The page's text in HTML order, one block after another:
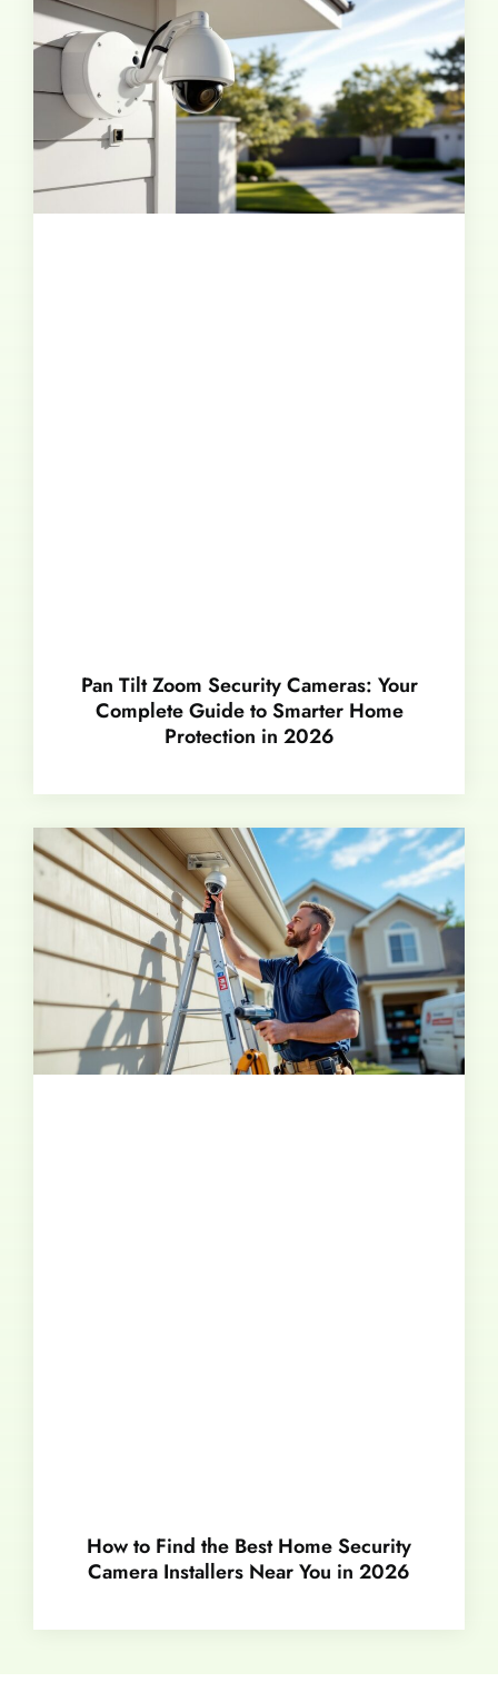
Pan Tilt Zoom Security Cameras: Your
Complete Guide to Smarter Home
Protection in 2026
How to Find the Best Home Security
Camera Installers Near You in 2026